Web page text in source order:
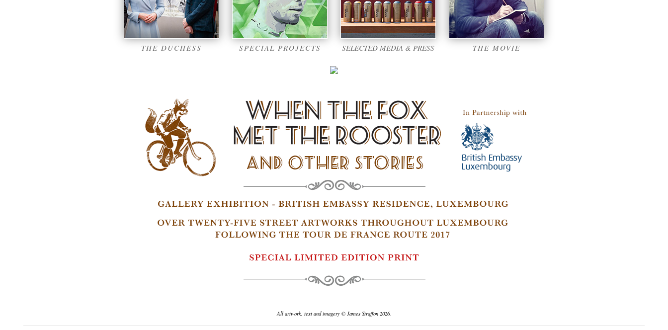
THE DUCHESS SPECIAL PROJECTS SELECTED MEDIA & PRESS THE MOVIE
All artwork, text and imagery © James Straffon 2026.